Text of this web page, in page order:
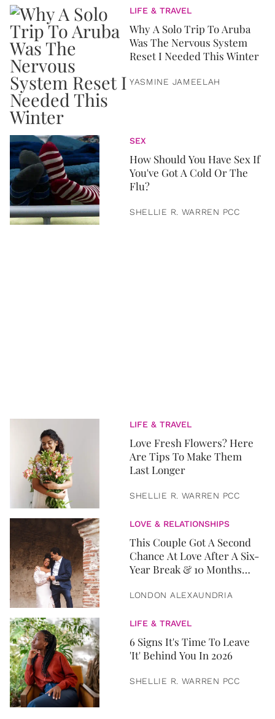
LIFE & TRAVEL
Why A Solo Trip To Aruba
Was The Nervous System
Reset I Needed This Winter
YASMINE JAMEELAH
SEX
How Should You Have Sex If
You've Got A Cold Or The
Flu?
SHELLIE R. WARREN PCC
LIFE & TRAVEL
Love Fresh Flowers? Here
Are Tips To Make Them
Last Longer
SHELLIE R. WARREN PCC
LOVE & RELATIONSHIPS
This Couple Got A Second
Chance At Love After A Six-
Year Break & 10 Months
LONDON ALEXAUNDRIA
LIFE & TRAVEL
6 Signs It's Time To Leave
'It' Behind You In 2026
SHELLIE R. WARREN PCC